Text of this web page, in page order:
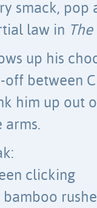
smack, pop
law in
up his
between
him up out
arms.
clicking
bamboo